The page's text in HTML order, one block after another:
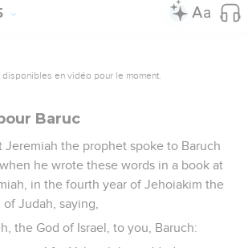
en vidéo pour le moment.
Baruc
Jeremiah the prophet spoke to Baruch
he wrote these words in a book at
in the fourth year of Jehoiakim the
Judah, saying,
the God of Israel, to you, Baruch: